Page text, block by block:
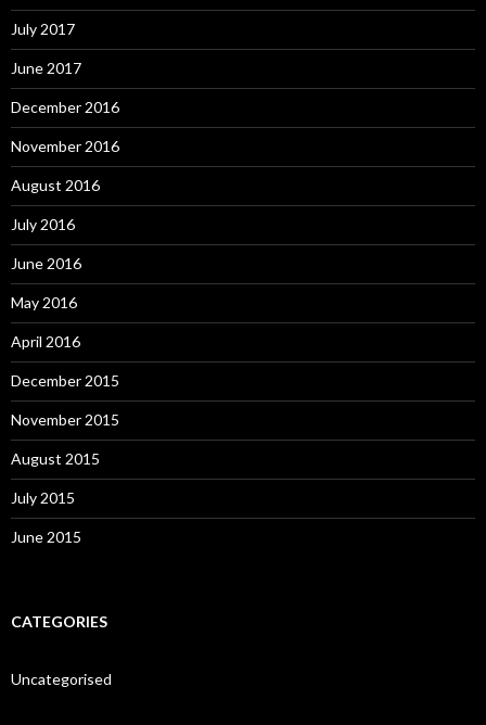
July 2017
June 2017
December 2016
November 2016
August 2016
July 2016
June 2016
May 2016
April 2016
December 2015
November 2015
August 2015
July 2015
June 2015
CATEGORIES
Uncategorised